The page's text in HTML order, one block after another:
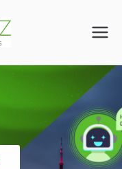
Digital Marketing
Marketing | Law Firm